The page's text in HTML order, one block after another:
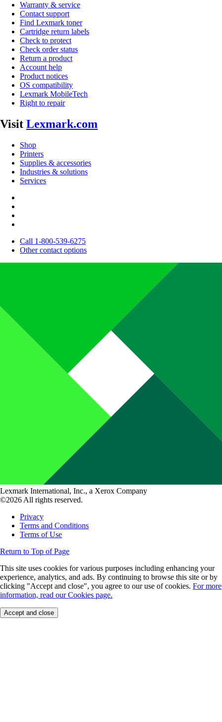
Warranty & service
Contact support
Find Lexmark toner
Cartridge return labels
Check to protect
Check order status
Return a product
Account help
Product notices
OS compatibility
Lexmark MobileTech
Right to repair
Visit Lexmark.com
Shop
Printers
Supplies & accessories
Industries & solutions
Services
Call 1-800-539-6275
Other contact options
Lexmark International, Inc., a Xerox Company
©2026 All rights reserved.
Privacy
Terms and Conditions
Terms of Use
Return to Top of Page
This site uses cookies for various purposes including enhancing your
experience, analytics, and ads. By continuing to browse this site or by
clicking "Accept and close", you agree to our use of cookies. For more
information, read our Cookies page.
Accept and close